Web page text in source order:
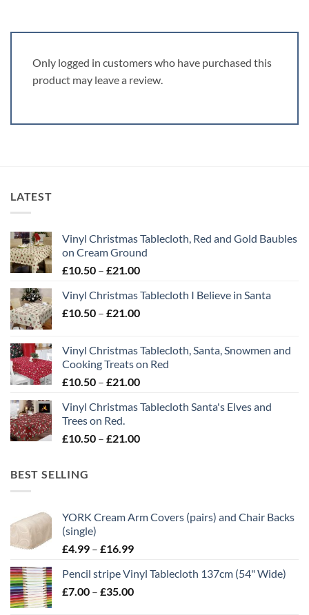
Only logged in customers who have purchased this
product may leave a review.
LATEST
Vinyl Christmas Tablecloth, Red and Gold Baubles
on Cream Ground
£10.50 – £21.00Price
£10.50
through
Vinyl Christmas Tablecloth I Believe in Santa
£10.50 – £21.00Price
through
£21.00
Vinyl Christmas Tablecloth, Santa, Snowmen and
Cooking Treats on Red
£10.50 – £21.00Price
£10.50
£21.00
Vinyl Christmas Tablecloth Santa's Elves and
Trees on Red.
£10.50 – £21.00Price
BEST SELLING
YORK Cream Arm Covers (pairs) and Chair Backs
(single)
£4.99 – £16.99Price
£4.99
through
Pencil stripe Vinyl Tablecloth 137cm (54" Wide)
£7.00 – £35.00Price